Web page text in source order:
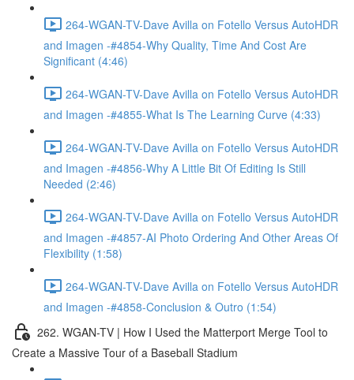
264-WGAN-TV-Dave Avilla on Fotello Versus AutoHDR
and Imagen -#4854-Why Quality, Time And Cost Are
Significant (4:46)
264-WGAN-TV-Dave Avilla on Fotello Versus AutoHDR
and Imagen -#4855-What Is The Learning Curve (4:33)
264-WGAN-TV-Dave Avilla on Fotello Versus AutoHDR
and Imagen -#4856-Why A Little Bit Of Editing Is Still
Needed (2:46)
264-WGAN-TV-Dave Avilla on Fotello Versus AutoHDR
and Imagen -#4857-AI Photo Ordering And Other Areas Of
Flexibility (1:58)
264-WGAN-TV-Dave Avilla on Fotello Versus AutoHDR
and Imagen -#4858-Conclusion & Outro (1:54)
262. WGAN-TV | How I Used the Matterport Merge Tool to
Create a Massive Tour of a Baseball Stadium